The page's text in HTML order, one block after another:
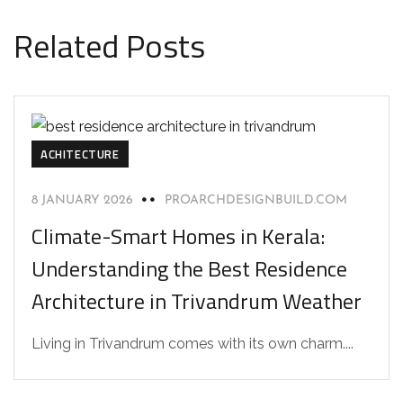
Related Posts
ACHITECTURE
8 JANUARY 2026 PROARCHDESIGNBUILD.COM
Climate-Smart Homes in Kerala:
Understanding the Best Residence
Architecture in Trivandrum Weather
Living in Trivandrum comes with its own charm....